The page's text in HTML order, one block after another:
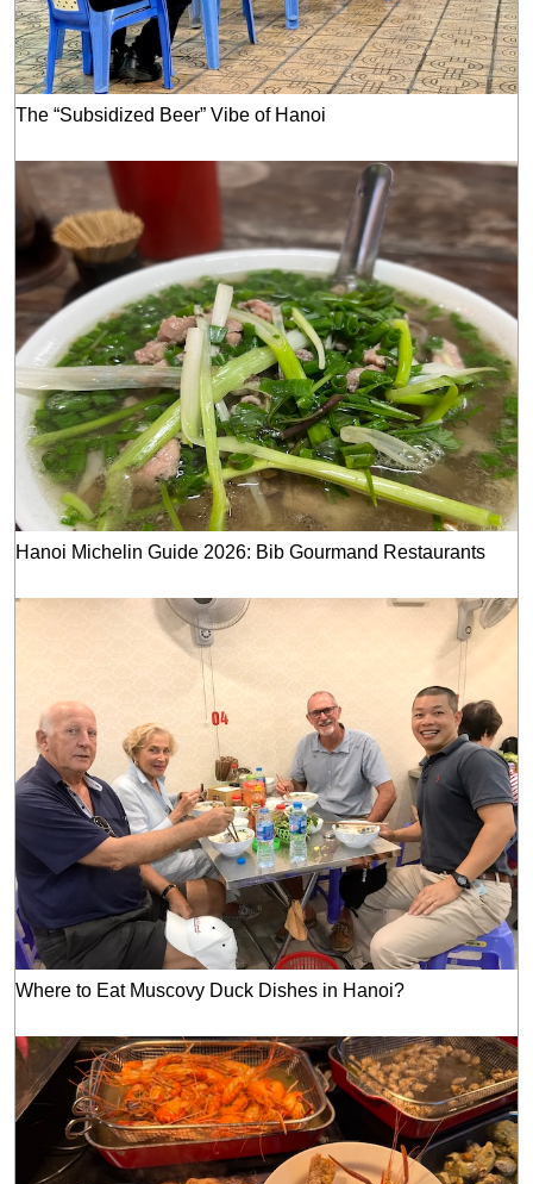
The “Subsidized Beer” Vibe of Hanoi
Hanoi Michelin Guide 2026: Bib Gourmand Restaurants
Where to Eat Muscovy Duck Dishes in Hanoi?